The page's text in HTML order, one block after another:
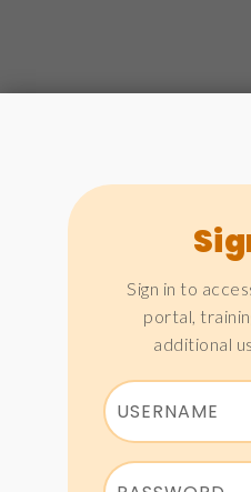
Sign in to
portal,
additional